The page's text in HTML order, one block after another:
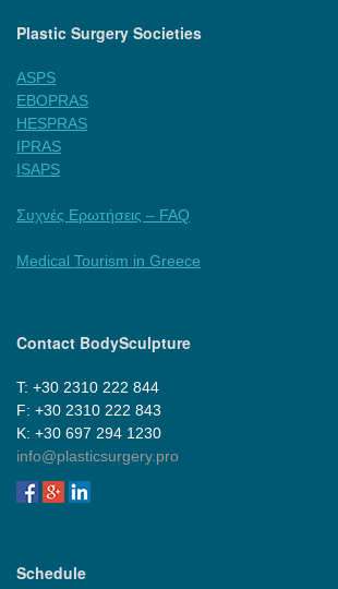
Plastic Surgery Societies
ASPS
EBOPRAS
HESPRAS
IPRAS
ISAPS
Συχνές Ερωτήσεις – FAQ
Medical Tourism in Greece
Contact BodySculpture
Τ: +30 2310 222 844
F: +30 2310 222 843
Κ: +30 697 294 1230
info@plasticsurgery.pro
Schedule